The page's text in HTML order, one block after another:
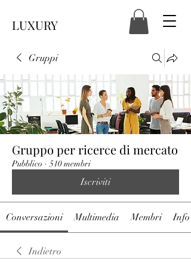
LUXURY
Gruppi
Gruppo per ricerce di mercato
Pubblico · 510 membri
Iscriviti
Conversazioni Multimedia Membri Info
Indietro